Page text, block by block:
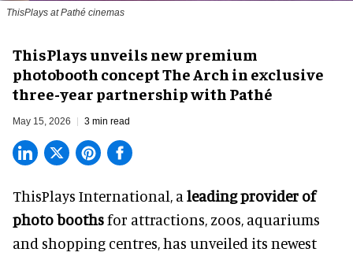
ThisPlays at Pathé cinemas
ThisPlays unveils new premium
photobooth concept The Arch in exclusive
three-year partnership with Pathé
May 15, 2026 3 min read
ThisPlays International, a leading provider of
photo boothsfor attractions, zoos, aquariums
and shopping centres, has unveiled its newest